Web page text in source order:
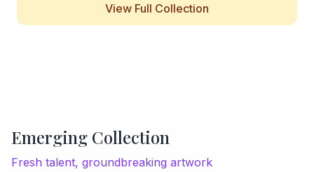
View Full Collection
Emerging Collection
Fresh talent, groundbreaking artwork